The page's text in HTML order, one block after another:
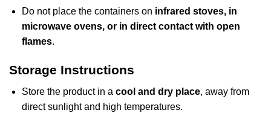
Do not place the containers on infrared stoves, in
microwave ovens, or in direct contact with open
flames.
Storage Instructions
Store the product in a cool and dry place, away from
direct sunlight and high temperatures.